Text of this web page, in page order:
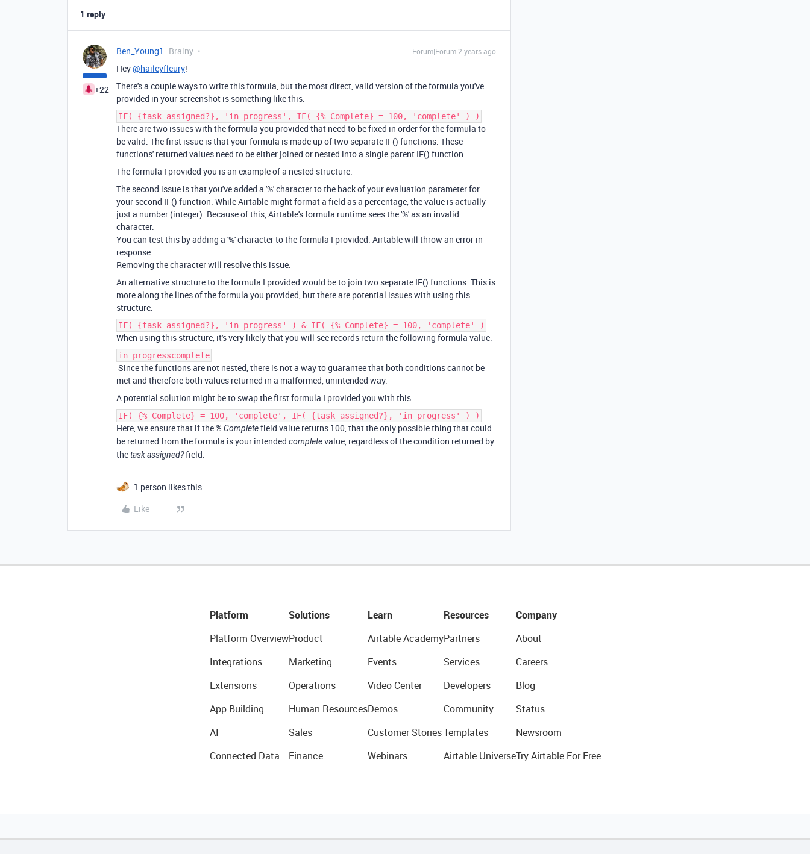
1 reply
+22
Ben_Young1 Brainy Forum|Forum|2 years ago
Hey@haileyfleury!
There's a couple ways to write this formula, but the most direct, valid version of the formula you've
provided in your screenshot is something like this:
IF( {task assigned?}, 'in progress', IF( {% Complete} = 100, 'complete' ) )
There are two issues with the formula you provided that need to be fixed in order for the formula to
be valid. The first issue is that your formula is made up of two separate IF() functions. These
functions' returned values need to be either joined or nested into a single parent IF() function.
The formula I provided you is an example of a nested structure.
The second issue is that you've added a '%' character to the back of your evaluation parameter for
your second IF() function. While Airtable might format a field as a percentage, the value is actually
just a number (integer). Because of this, Airtable's formula runtime sees the '%' as an invalid
character.
You can test this by adding a '%' character to the formula I provided. Airtable will throw an error in
response.
Removing the character will resolve this issue.
An alternative structure to the formula I provided would be to join two separate IF() functions. This is
more along the lines of the formula you provided, but there are potential issues with using this
structure.
IF( {task assigned?}, 'in progress' ) & IF( {% Complete} = 100, 'complete' )
When using this structure, it's very likely that you will see records return the following formula value:
in progresscomplete
Since the functions are not nested, there is not a way to guarantee that both conditions cannot be
met and therefore both values returned in a malformed, unintended way.
A potential solution might be to swap the first formula I provided you with this:
IF( {% Complete} = 100, 'complete', IF( {task assigned?}, 'in progress' ) )
Here, we ensure that if the % Completefield value returns 100, that the only possible thing that could
be returned from the formula is your intended completevalue, regardless of the condition returned by
thetask assigned?field.
1 person likes this
Like
Platform
Platform Overview
Integrations
Extensions
App Building
AI
Connected Data
Solutions
Product
Marketing
Operations
Human Resources
Sales
Finance
Learn
Airtable Academy
Events
Video Center
Demos
Customer Stories
Webinars
Resources
Partners
Services
Developers
Community
Templates
Airtable Universe
Company
About
Careers
Blog
Status
Newsroom
Try Airtable For Free